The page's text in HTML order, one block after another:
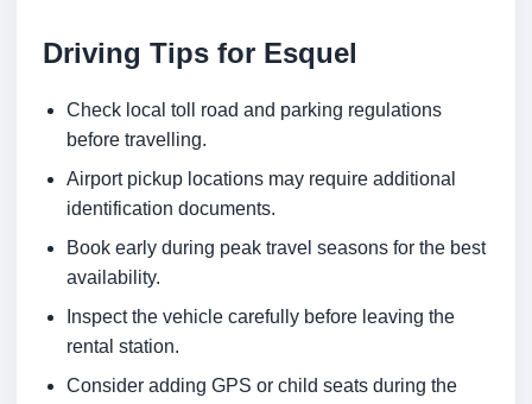
Driving Tips for Esquel
Check local toll road and parking regulations
before travelling.
Airport pickup locations may require additional
identification documents.
Book early during peak travel seasons for the best
availability.
Inspect the vehicle carefully before leaving the
rental station.
Consider adding GPS or child seats during the